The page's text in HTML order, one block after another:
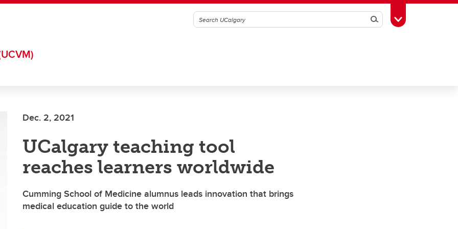
SearchToggle Toolbox
Dec. 2, 2021
UCalgary teaching tool
reaches learners worldwide
Cumming School of Medicine alumnus leads innovation that brings
medical education guide to the world